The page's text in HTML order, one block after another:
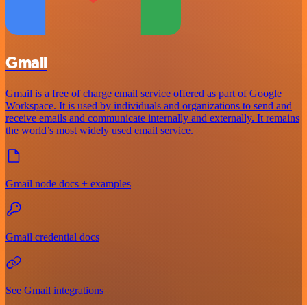
Gmail
Gmail is a free of charge email service offered as part of Google
Workspace. It is used by individuals and organizations to send and
receive emails and communicate internally and externally. It remains
the world’s most widely used email service.
Gmail node docs + examples
Gmail credential docs
See Gmail integrations